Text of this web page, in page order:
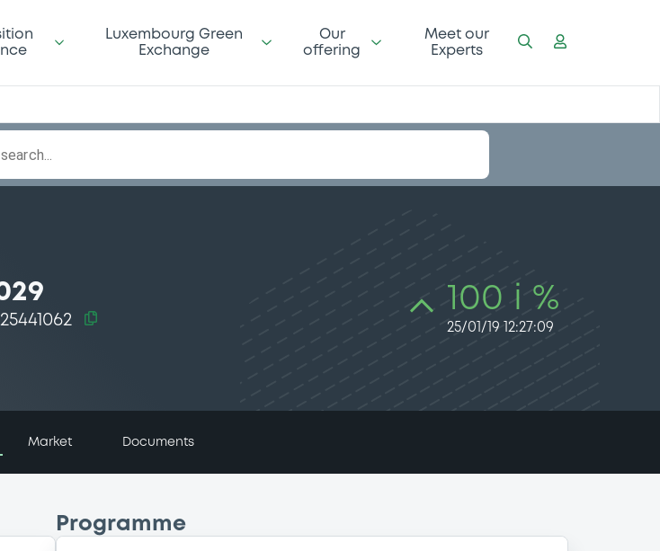
Luxembourg Green
Exchange
Our
offering
Meet our
Experts
100 i %
25/01/19 12:27:09
Market Documents
Programme